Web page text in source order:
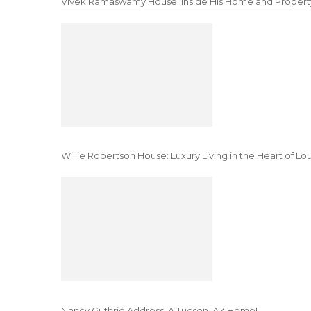
Willie Robertson House: Luxury Living in the Heart of